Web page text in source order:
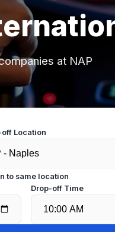
at NAP
off Location
to same location
Drop-off Time